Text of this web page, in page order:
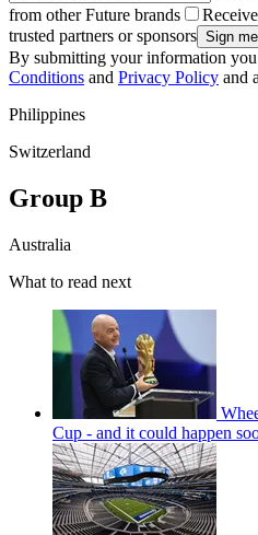
from other Future brands
trusted partners or sponsors
By submitting your information you
Conditions and Privacy Policy and
Philippines
Switzerland
Group B
Australia
What to read next
Cup - and it could happen